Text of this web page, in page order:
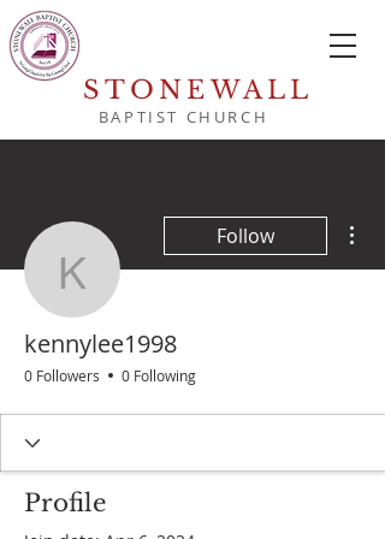
STONEWALL
BAPTIST CHURCH
kennylee1998
Follow
kennylee1998
0 Followers 0 Following
Profile